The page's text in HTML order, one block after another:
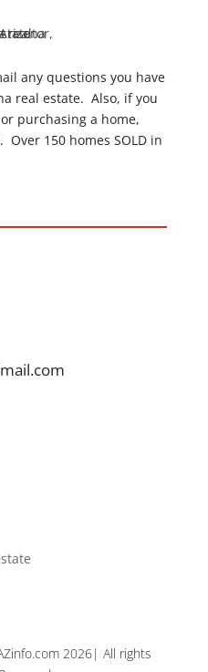
any questions you have
real estate. Also, if you
purchasing a home,
Over 150 homes SOLD in
2026| All rights